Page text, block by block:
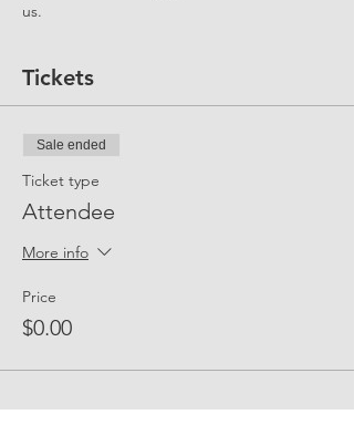
us.
Tickets
Sale ended
Ticket type
Attendee
More info
Price
$0.00